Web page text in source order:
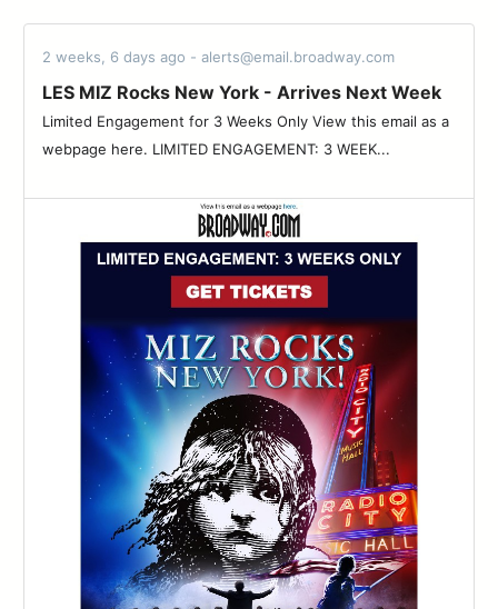
2 weeks, 6 days ago - alerts@email.broadway.com
LES MIZ Rocks New York - Arrives Next Week
Limited Engagement for 3 Weeks Only View this email as a
webpage here. LIMITED ENGAGEMENT: 3 WEEK...